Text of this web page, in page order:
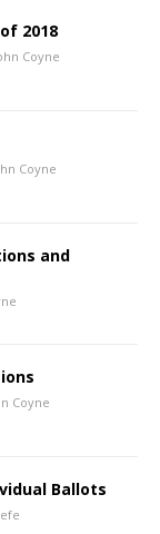
2018
Coyne
Coyne
and
Coyne
Ballots